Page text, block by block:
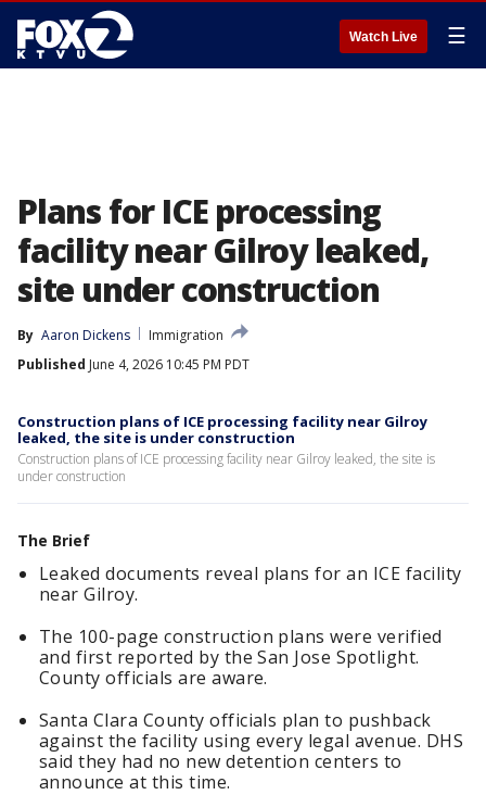
Watch Live ☰
Plans for ICE processing
facility near Gilroy leaked,
site under construction
By Aaron Dickens
Immigration
Published June 4, 2026 10:45 PM PDT
Construction plans of ICE processing facility near Gilroy
leaked, the site is under construction
Construction plans of ICE processing facility near Gilroy leaked, the site is
under construction
The Brief
Leaked documents reveal plans for an ICE facility
near Gilroy.
The 100-page construction plans were verified
and first reported by the San Jose Spotlight.
County officials are aware.
Santa Clara County officials plan to pushback
against the facility using every legal avenue. DHS
said they had no new detention centers to
announce at this time.